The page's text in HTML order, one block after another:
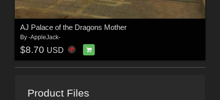
AJ Palace of the Dragons Mother
By -AppleJack-
$8.70 USD
Product Files